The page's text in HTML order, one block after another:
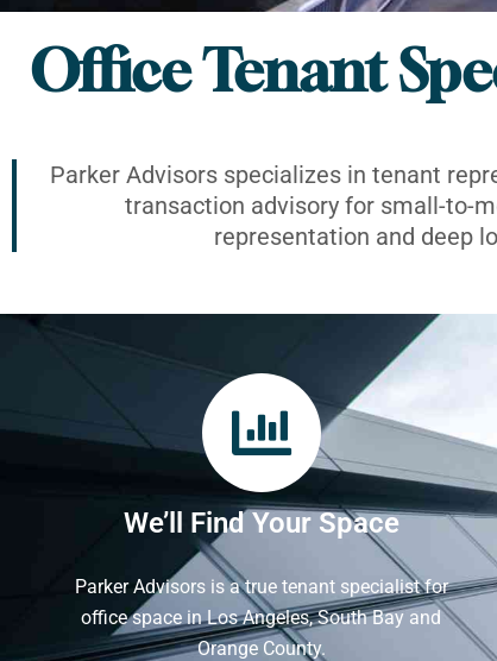
Office Tenant
Parker Advisors specializes in tenant
transaction advisory for small-to-
representation and deep
We’ll Find Your Space
Parker Advisors is a true tenant specialist for
office space in Los Angeles, South Bay and
Orange County.